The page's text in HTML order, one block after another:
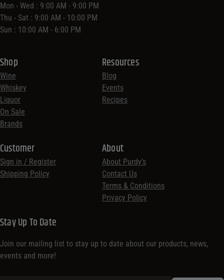
Shop
Wine
Whiskey
Liquor
On Sale
Brands
Resources
Blog
Events
Recipes
Customer
Sign in / Register
Shipping Policy
Mon - Wed : 9:00 AM - 9:00 PM
Thu - Sat : 9:00 AM - 10:00 PM
Sun : 10:00 AM - 6:00 PM
About
About Purdy’s
Contact Us
Terms & Conditions
Privacy Policy
Stay Up To Date
Join our mailing list to stay up to date about our products, news,
events and more!